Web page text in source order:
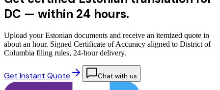
DC — within 24 hours.
Upload your Estonian documents and receive an itemized quote in
about an hour. Signed Certificate of Accuracy aligned to District of
Columbia filing rules, 24-hour delivery.
Get Instant Quote Chat with us